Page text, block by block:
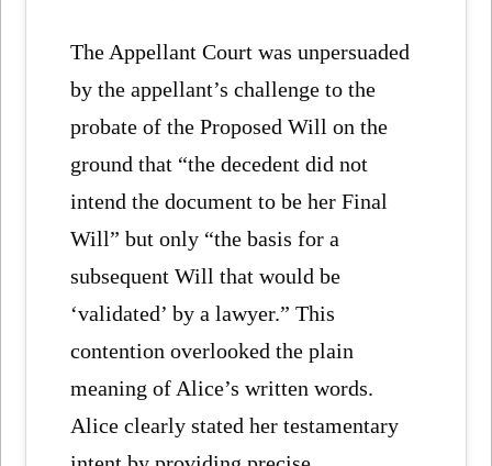
The Appellant Court was unpersuaded
by the appellant’s challenge to the
probate of the Proposed Will on the
ground that “the decedent did not
intend the document to be her Final
Will” but only “the basis for a
subsequent Will that would be
‘validated’ by a lawyer.” This
contention overlooked the plain
meaning of Alice’s written words.
Alice clearly stated her testamentary